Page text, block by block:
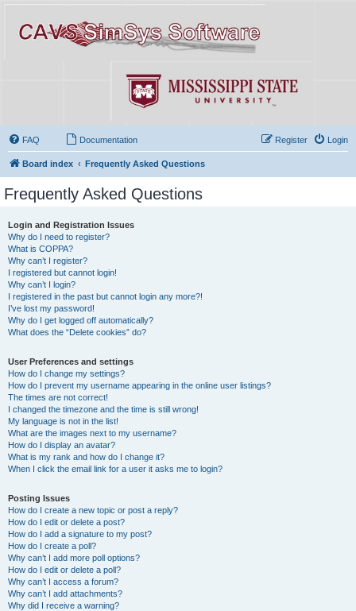
FAQ Documentation Login
Register
Board index Frequently Asked Questions
Frequently Asked Questions
Login and Registration Issues
Why do I need to register?
What is COPPA?
Why can’t I register?
I registered but cannot login!
Why can’t I login?
I registered in the past but cannot login any more?!
I’ve lost my password!
Why do I get logged off automatically?
What does the “Delete cookies” do?
User Preferences and settings
How do I change my settings?
How do I prevent my username appearing in the online user listings?
The times are not correct!
I changed the timezone and the time is still wrong!
My language is not in the list!
What are the images next to my username?
How do I display an avatar?
What is my rank and how do I change it?
When I click the email link for a user it asks me to login?
Posting Issues
How do I create a new topic or post a reply?
How do I edit or delete a post?
How do I add a signature to my post?
How do I create a poll?
Why can’t I add more poll options?
How do I edit or delete a poll?
Why can’t I access a forum?
Why can’t I add attachments?
Why did I receive a warning?